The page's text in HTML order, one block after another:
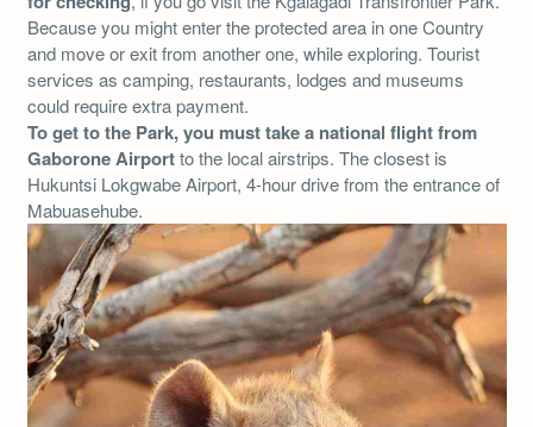
Because you might enter the protected area in one Country
and move or exit from another one, while exploring. Tourist
services as camping, restaurants, lodges and museums
could require extra payment.
To get to the Park, you must take a national flight from
Gaborone Airportto the local airstrips. The closest is
Hukuntsi Lokgwabe Airport, 4-hour drive from the entrance of
Mabuasehube.